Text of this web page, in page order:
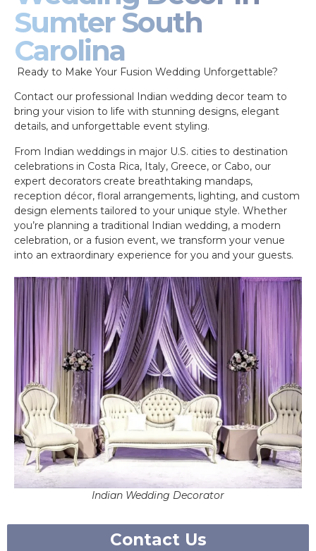
Sumter South
Carolina
Ready to Make Your Fusion Wedding Unforgettable?
Contact our professional Indian wedding decor team to
bring your vision to life with stunning designs, elegant
details, and unforgettable event styling.
From Indian weddings in major U.S. cities to destination
celebrations in Costa Rica, Italy, Greece, or Cabo, our
expert decorators create breathtaking mandaps,
reception décor, floral arrangements, lighting, and custom
design elements tailored to your unique style. Whether
you’re planning a traditional Indian wedding, a modern
celebration, or a fusion event, we transform your venue
into an extraordinary experience for you and your guests.
Indian Wedding Decorator
Contact Us